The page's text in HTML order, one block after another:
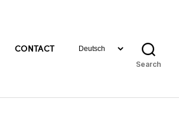
CONTACTChoose
Search